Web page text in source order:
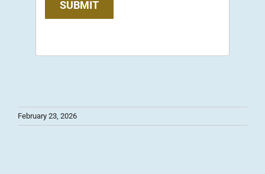
SUBMIT
February 23, 2026